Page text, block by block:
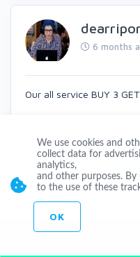
6 months
Our all service BUY 3 GET
We use cookies and
collect data for
analytics,
and other purposes. By
to the use of these
OK